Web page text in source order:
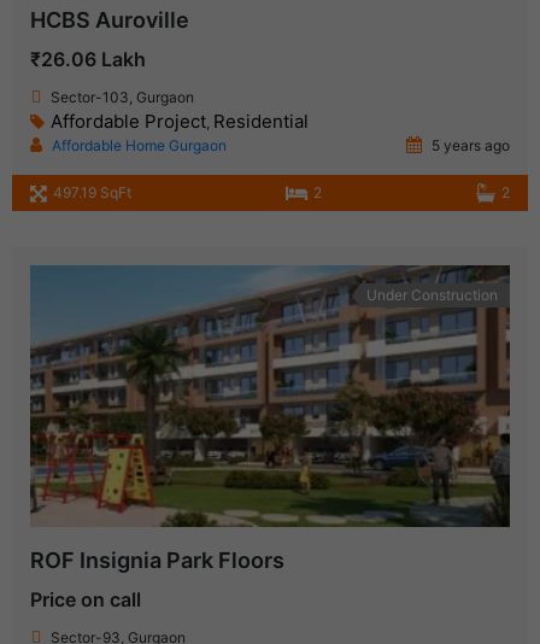
HCBS Auroville
₹26.06 Lakh
Sector-103, Gurgaon
Affordable Project Residential
Affordable Home Gurgaon 5 years ago
497.19 SqFt 2 2
Under Construction
ROF Insignia Park Floors
Price on call
Sector-93, Gurgaon